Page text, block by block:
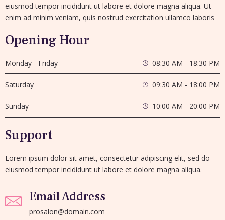
eiusmod tempor incididunt ut labore et dolore magna aliqua. Ut
enim ad minim veniam, quis nostrud exercitation ullamco laboris
Opening Hour
Monday - Friday
Saturday
Sunday
08:30 AM - 18:30 PM
09:30 AM - 18:00 PM
10:00 AM - 20:00 PM
Support
Lorem ipsum dolor sit amet, consectetur adipiscing elit, sed do
eiusmod tempor incididunt ut labore et dolore magna aliqua.
Email Address
prosalon@domain.com